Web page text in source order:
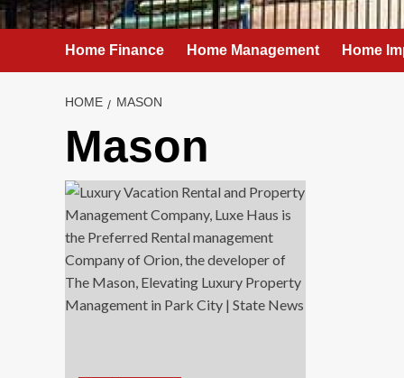
Home Finance Home Management Home
HOME MASON
Mason